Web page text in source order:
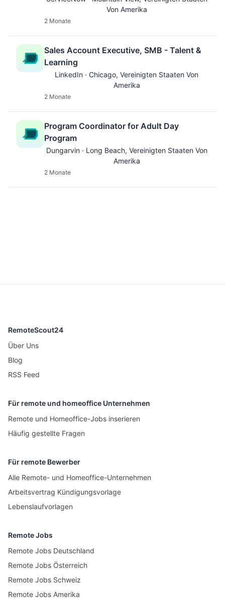
Von Amerika
2 Monate
Sales Account Executive, SMB - Talent &
Learning
LinkedIn · Chicago, Vereinigten Staaten Von
Amerika
2 Monate
Program Coordinator for Adult Day
Program
Dungarvin · Long Beach, Vereinigten Staaten Von
Amerika
2 Monate
RemoteScout24
Über Uns
Blog
RSS Feed
Für remote und homeoffice Unternehmen
Remote und Homeoffice-Jobs inserieren
Häufig gestellte Fragen
Für remote Bewerber
Alle Remote- und Homeoffice-Unternehmen
Arbeitsvertrag Kündigungsvorlage
Lebenslaufvorlagen
Remote Jobs
Remote Jobs Deutschland
Remote Jobs Österreich
Remote Jobs Schweiz
Remote Jobs Amerika